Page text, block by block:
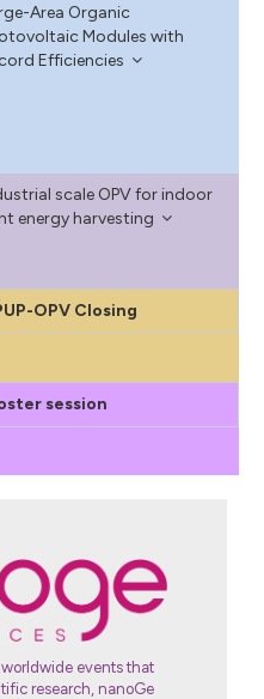
Area Organic
Modules with
Efficiencies
scale OPV for indoor
energy harvesting
OPV Closing
session
events that
research, nanoGe